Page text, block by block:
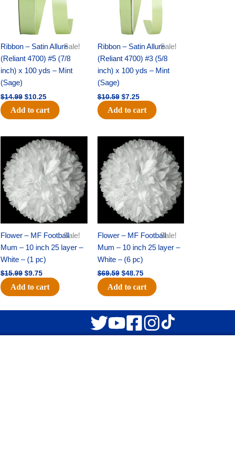
Sale!
Ribbon – Satin Allure
(Reliant 4700) #5 (7/8
inch) x 100 yds – Mint
(Sage)
$14.99 $10.25
Add to cart
Sale!
Ribbon – Satin Allure
(Reliant 4700) #3 (5/8
inch) x 100 yds – Mint
(Sage)
$10.59 $7.25
Add to cart
Sale!
Flower – MF Football
Mum – 10 inch 25 layer –
White – (1 pc)
$15.99
Original
price
was:
$15.99.
$9.75
Current
price
is:
$9.75.
Add to cart
Sale!
Flower – MF Football
Mum – 10 inch 25 layer –
White – (6 pc)
$69.59
Original
price
was:
$69.59.
$48.75
Current
price
is:
$48.75.
Add to cart